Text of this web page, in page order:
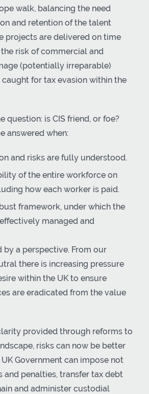
walk, balancing the need
and retention of the talent
projects are delivered on time
risk of commercial and
(potentially irreparable)
for tax evasion within the
question: is CIS friend, or foe?
answered when:
and risks are fully understood.
of the entire workforce on
how each worker is paid.
framework, under which the
managed and
by a perspective. From our
there is increasing pressure
within the UK to ensure
are eradicated from the value
provided through reforms to
risks can now be better
Government can impose not
and penalties, transfer tax debt
and administer custodial